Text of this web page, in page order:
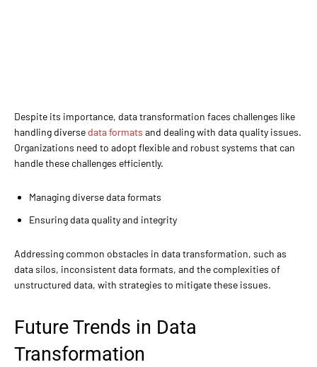
Despite its importance, data transformation faces challenges like
handling diverse data formats and dealing with data quality issues.
Organizations need to adopt flexible and robust systems that can
handle these challenges efficiently.
Managing diverse data formats
Ensuring data quality and integrity
Addressing common obstacles in data transformation, such as
data silos, inconsistent data formats, and the complexities of
unstructured data, with strategies to mitigate these issues.
Future Trends in Data
Transformation